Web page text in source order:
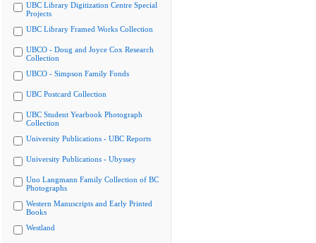
UBC Library Digitization Centre Special
Projects
UBC Library Framed Works Collection
UBCO - Doug and Joyce Cox Research
Collection
UBCO - Simpson Family Fonds
UBC Postcard Collection
UBC Student Yearbook Photograph
Collection
University Publications - UBC Reports
University Publications - Ubyssey
Uno Langmann Family Collection of BC
Photographs
Western Manuscripts and Early Printed
Books
Westland